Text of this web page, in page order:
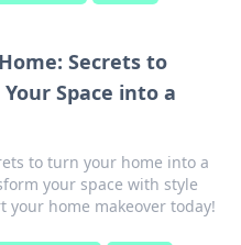
Secrets to
Space into a
to turn your home into a
your space with style
home makeover today!